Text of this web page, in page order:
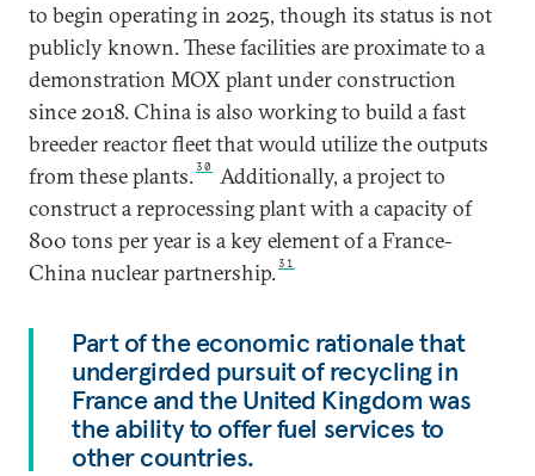
to begin operating in 2025, though its status is not
publicly known. These facilities are proximate to a
demonstration MOX plant under construction
since 2018. China is also working to build a fast
breeder reactor fleet that would utilize the outputs
from these plants.30
Additionally, a project to
construct a reprocessing plant with a capacity of
800 tons per year is a key element of a France-
China nuclear partnership.31
Part of the economic rationale that
undergirded pursuit of recycling in
France and the United Kingdom was
the ability to offer fuel services to
other countries.